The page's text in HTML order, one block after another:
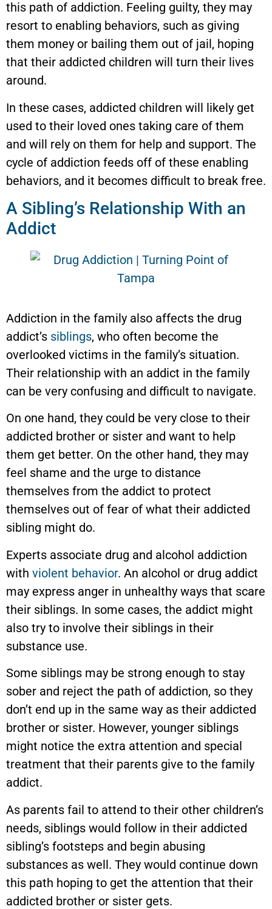
this path of addiction. Feeling guilty, they may
resort to enabling behaviors, such as giving
them money or bailing them out of jail, hoping
that their addicted children will turn their lives
around.
In these cases, addicted children will likely get
used to their loved ones taking care of them
and will rely on them for help and support. The
cycle of addiction feeds off of these enabling
behaviors, and it becomes difficult to break free.
A Sibling’s Relationship With an
Addict
Addiction in the family also affects the drug
addict’s siblings, who often become the
overlooked victims in the family’s situation.
Their relationship with an addict in the family
can be very confusing and difficult to navigate.
On one hand, they could be very close to their
addicted brother or sister and want to help
them get better. On the other hand, they may
feel shame and the urge to distance
themselves from the addict to protect
themselves out of fear of what their addicted
sibling might do.
Experts associate drug and alcohol addiction
with violent behavior. An alcohol or drug addict
may express anger in unhealthy ways that scare
their siblings. In some cases, the addict might
also try to involve their siblings in their
substance use.
Some siblings may be strong enough to stay
sober and reject the path of addiction, so they
don’t end up in the same way as their addicted
brother or sister. However, younger siblings
might notice the extra attention and special
treatment that their parents give to the family
addict.
As parents fail to attend to their other children’s
needs, siblings would follow in their addicted
sibling’s footsteps and begin abusing
substances as well. They would continue down
this path hoping to get the attention that their
addicted brother or sister gets.